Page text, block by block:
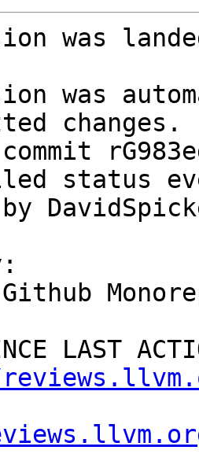
was
was
changes.
status
LAST